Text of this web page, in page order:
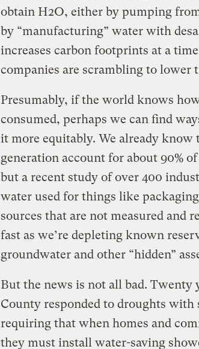
obtain H2O, either by pumping
by “manufacturing” water with
increases carbon footprints at a
companies are scrambling to lower
Presumably, if the world knows
consumed, perhaps we can find
it more equitably. We already
generation account for about 90%
but a recent study of over 400
water used for things like
sources that are not measured and
fast as we’re depleting known
groundwater and other “hidden”
But the news is not all bad. Twenty
County responded to droughts with
requiring that when homes and
they must install water-saving